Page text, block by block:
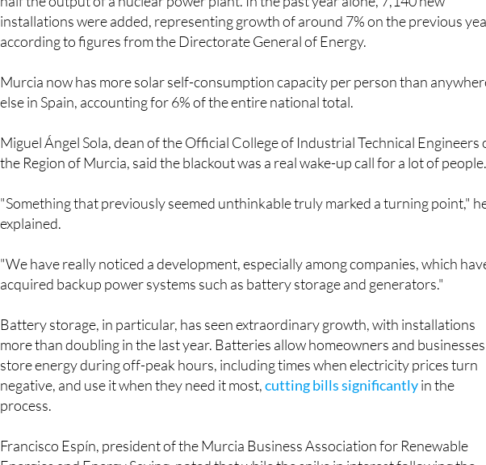
half the output of a nuclear power plant. In the past year alone, 7,140 new
installations were added, representing growth of around 7% on the previous
according to figures from the Directorate General of Energy.
Murcia now has more solar self-consumption capacity per person than
else in Spain, accounting for 6% of the entire national total.
Miguel Ángel Sola, dean of the Official College of Industrial Technical Engineers
the Region of Murcia, said the blackout was a real wake-up call for a lot of
"Something that previously seemed unthinkable truly marked a turning point,"
explained.
"We have really noticed a development, especially among companies, which
acquired backup power systems such as battery storage and generators."
Battery storage, in particular, has seen extraordinary growth, with installations
more than doubling in the last year. Batteries allow homeowners and
store energy during off-peak hours, including times when electricity prices turn
negative, and use it when they need it most, cutting bills significantly in the
process.
Francisco Espín, president of the Murcia Business Association for Renewable